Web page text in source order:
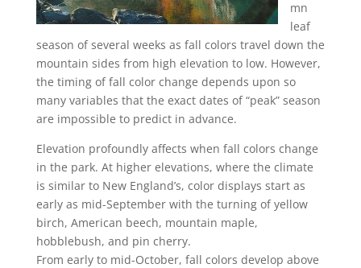
mn
leaf
season of several weeks as fall colors travel down the
mountain sides from high elevation to low. However,
the timing of fall color change depends upon so
many variables that the exact dates of “peak” season
are impossible to predict in advance.
Elevation profoundly affects when fall colors change
in the park. At higher elevations, where the climate
is similar to New England’s, color displays start as
early as mid-September with the turning of yellow
birch, American beech, mountain maple,
hobblebush, and pin cherry.
From early to mid-October, fall colors develop above